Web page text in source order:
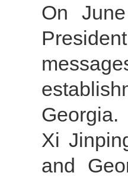
On
Georgia.
Xi
and